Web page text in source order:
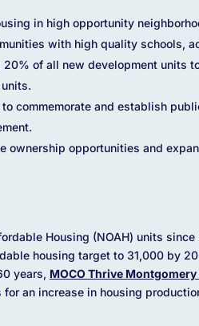
in high opportunity
with high quality schools,
of all new development units
commemorate and establish
ownership opportunities and
Housing (NOAH) units
housing target to 31,000 by
years, MOCO Thrive
an increase in housing